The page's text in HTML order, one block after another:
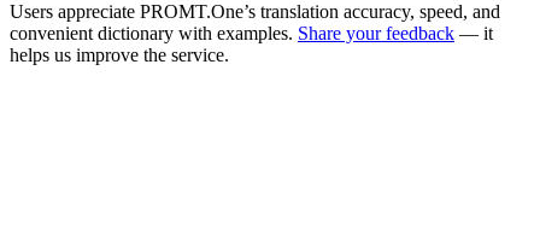
Users appreciate PROMT.One’s translation accuracy, speed, and
convenient dictionary with examples. Share your feedback — it
helps us improve the service.